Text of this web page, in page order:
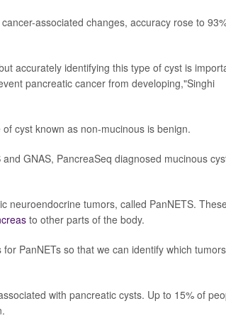
associated changes, accuracy rose to
accurately identifying this type of cyst is
pancreatic cancer from developing,"Singhi
cyst known as non-mucinous is benign.
GNAS, PancreaSeq diagnosed mucinous
neuroendocrine tumors, called PanNETS.
to other parts of the body.
PanNETs so that we can identify which
with pancreatic cysts. Up to 15% of